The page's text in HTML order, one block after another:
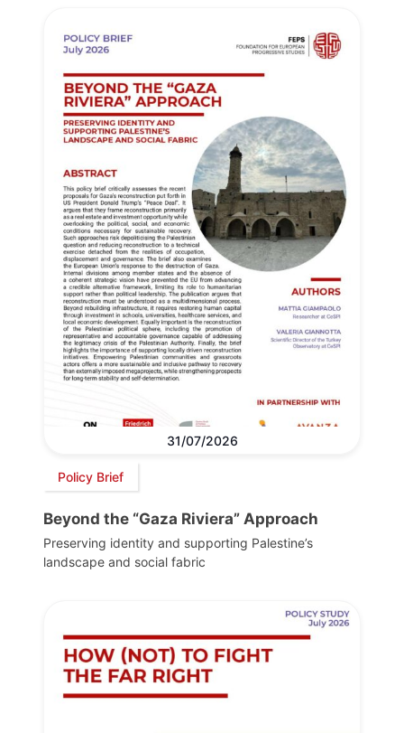
31/07/2026
Policy Brief
Beyond the “Gaza Riviera” Approach
Preserving identity and supporting Palestine’s
landscape and social fabric